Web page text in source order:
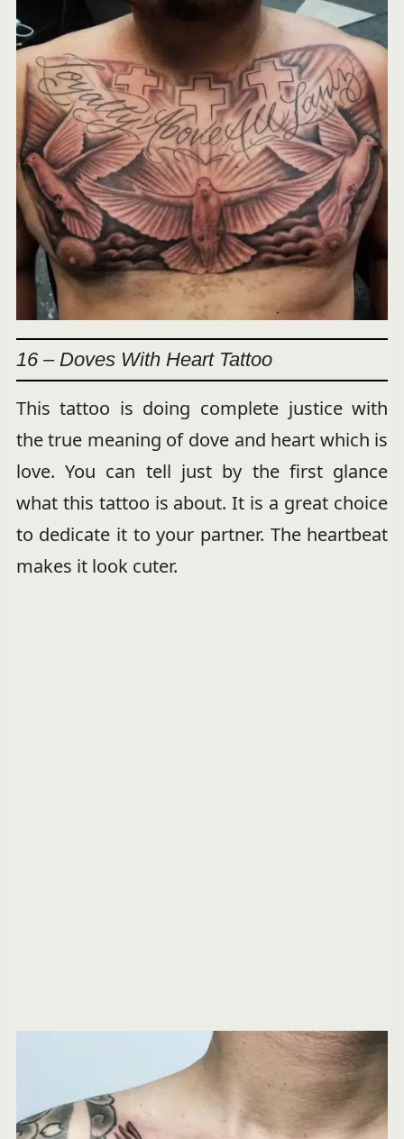
16 – Doves With Heart Tattoo
This tattoo is doing complete justice with
the true meaning of dove and heart which is
love. You can tell just by the first glance
what this tattoo is about. It is a great choice
to dedicate it to your partner. The heartbeat
makes it look cuter.